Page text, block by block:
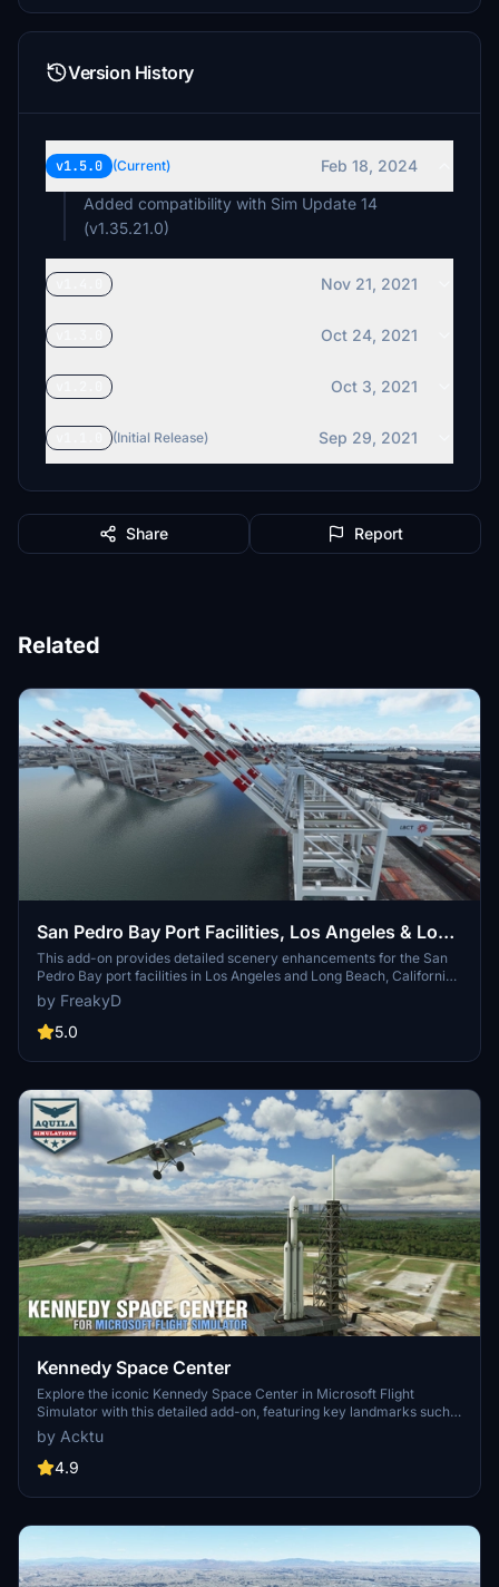
Version History
v1.5.0 (Current)
Feb 18, 2024
Added compatibility with Sim Update 14
(v1.35.21.0)
Nov 21, 2021
Oct 24, 2021
Oct 3, 2021
(Initial Release) Sep 29, 2021
Share Report
Related
San Pedro Bay Port Facilities, Los Angeles & Long
Beach CA USA (V3.0 MSFS2020) / (V1.3
MSFS2024)
This add-on provides detailed scenery enhancements for the San
Pedro Bay port facilities in Los Angeles and Long Beach, California,
specifically optimized for both MSFS2020 and MSFS2024. Version
3.0 for MSFS2020 features improved models, with significant
updates including new cargo crane designs and streamlined asset
upgrades and new details while ensuring compatibility with the
by FreakyD
5.0
Kennedy Space Center
Explore the iconic Kennedy Space Center in Microsoft Flight
Simulator with this detailed add-on, featuring key landmarks such
as the VAB Building, Launch Control Building, and Launch
Complexes 39A & 39B. Witness the impressive Falcon Heavy
Rocket and SpaceX Rocket Assembly building as you embark on
and assets to enhance your experience.
by Acktu
4.9